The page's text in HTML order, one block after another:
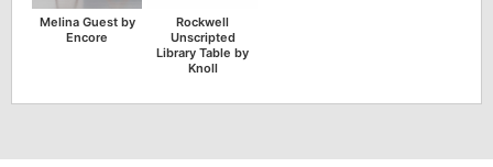
Melina Guest by
Encore
Rockwell
Unscripted
Library Table by
Knoll